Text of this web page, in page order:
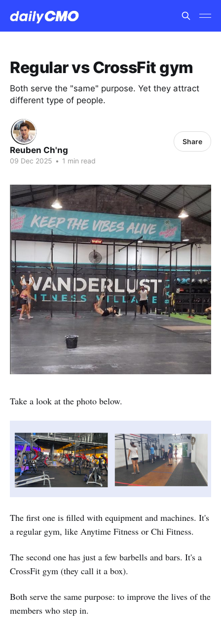
Regular vs CrossFit gym
Both serve the "same" purpose. Yet they attract
different type of people.
Reuben Ch'ng
09 Dec 2025 • 1 min read
Share
Take a look at the photo below.
The first one is filled with equipment and machines. It's
a regular gym, like Anytime Fitness or Chi Fitness.
The second one has just a few barbells and bars. It's a
CrossFit gym (they call it a box).
Both serve the same purpose: to improve the lives of the
members who step in.